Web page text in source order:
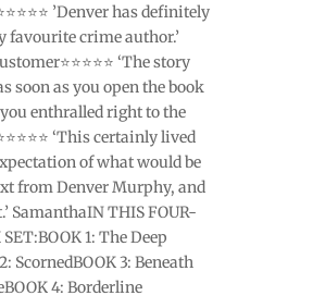
’Denver has definitely
favourite crime author.’
‘The story
soon as you open the book
enthralled right to the
‘This certainly lived
of what would be
from Denver Murphy, and
SamanthaIN THIS FOUR-
SET:BOOK 1: The Deep
ScornedBOOK 3: Beneath
4: Borderline